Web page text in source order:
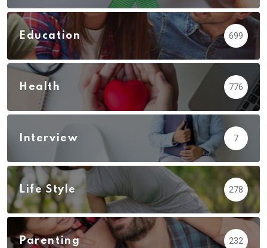
Education 699
Health 776
Interview 7
Life Style 278
Parenting 232